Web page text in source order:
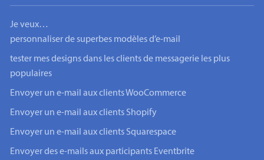
Je veux…
personnaliser de superbes modèles d’e-mail
tester mes designs dans les clients de messagerie les plus
populaires
Envoyer un e-mail aux clients WooCommerce
Envoyer un e-mail aux clients Shopify
Envoyer un e-mail aux clients Squarespace
Envoyer des e-mails aux participants Eventbrite